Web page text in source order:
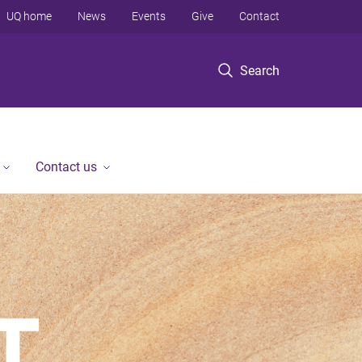
Search
UQ home News Events Give Contact
Contact us